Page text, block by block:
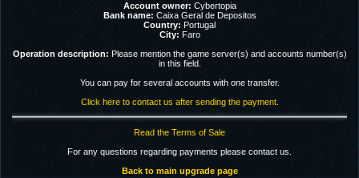
Account owner: Cybertopia
Bank name: Caixa Geral de Depositos
Country: Portugal
City: Faro
Operation description: Please mention the game server(s) and accounts number(s)
in this field.
You can pay for several accounts with one transfer.
Click here to contact us after sending the payment.
Read the Terms of Sale
For any questions regarding payments please contact us.
Back to main upgrade page